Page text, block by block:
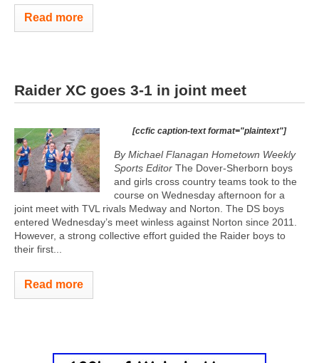
Read more
Raider XC goes 3-1 in joint meet
[ccfic caption-text format="plaintext"]
By Michael Flanagan Hometown Weekly
Sports Editor The Dover-Sherborn boys
and girls cross country teams took to the
course on Wednesday afternoon for a
joint meet with TVL rivals Medway and Norton. The DS boys
entered Wednesday’s meet winless against Norton since 2011.
However, a strong collective effort guided the Raider boys to
their first...
Read more